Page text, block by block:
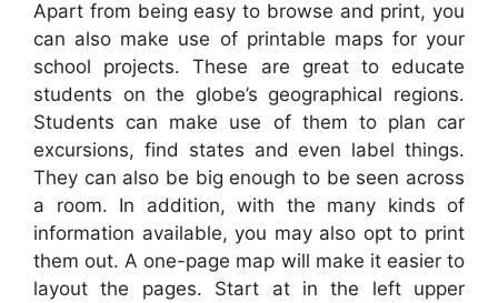
Apart from being easy to browse and print, you
can also make use of printable maps for your
school projects. These are great to educate
students on the globe’s geographical regions.
Students can make use of them to plan car
excursions, find states and even label things.
They can also be big enough to be seen across
a room. In addition, with the many kinds of
information available, you may also opt to print
them out. A one-page map will make it easier to
layout the pages. Start at in the left upper